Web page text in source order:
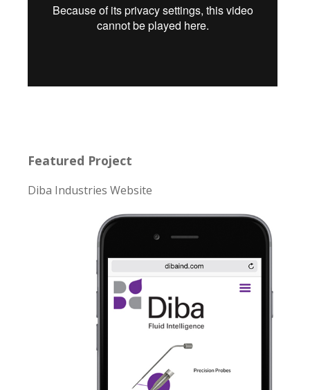
Featured Project
Diba Industries Website